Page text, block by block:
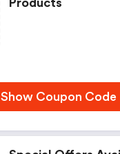
Products
Show Coupon Code